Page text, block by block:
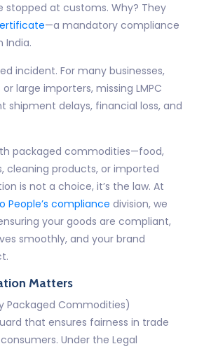
stopped at customs. Why? They
—a mandatory compliance
India.
incident. For many businesses,
large importers, missing LMPC
shipment delays, financial loss, and
packaged commodities—food,
cleaning products, or imported
is not a choice, it’s the law. At
People’s compliance division, we
your goods are compliant,
smoothly, and your brand
Matters
Packaged Commodities)
that ensures fairness in trade
Under the Legal